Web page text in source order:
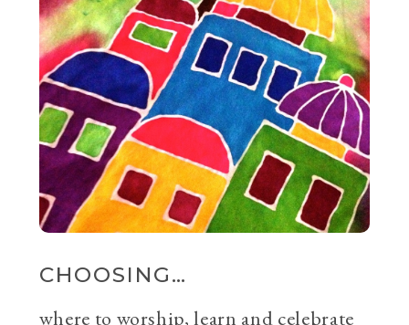
CHOOSING…
where to worship, learn and celebrate